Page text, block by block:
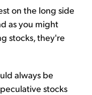
on the long side
as you might
stocks, they're
always be
stocks